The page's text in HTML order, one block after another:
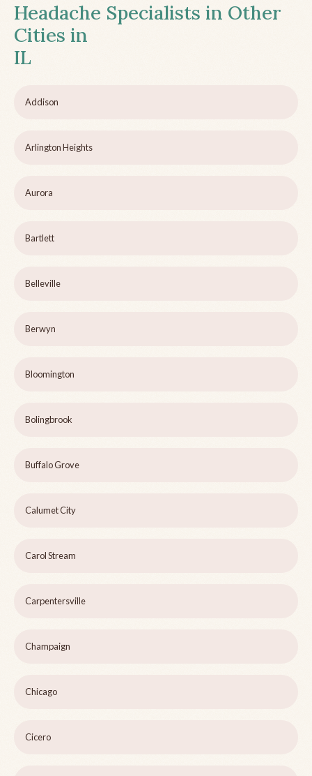
Headache Specialists in Other
Cities in
IL
Addison
Arlington Heights
Aurora
Bartlett
Belleville
Berwyn
Bloomington
Bolingbrook
Buffalo Grove
Calumet City
Carol Stream
Carpentersville
Champaign
Chicago
Cicero